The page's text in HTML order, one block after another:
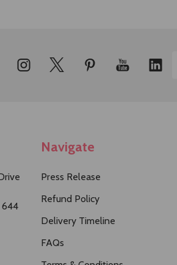
644
Navigate
Press Release
Refund Policy
Delivery Timeline
FAQs